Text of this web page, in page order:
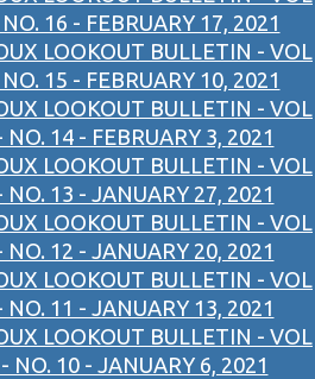
16 - FEBRUARY 17, 2021
LOOKOUT BULLETIN - VOL
15 - FEBRUARY 10, 2021
LOOKOUT BULLETIN - VOL
NO. 14 - FEBRUARY 3, 2021
LOOKOUT BULLETIN - VOL
NO. 13 - JANUARY 27, 2021
LOOKOUT BULLETIN - VOL
NO. 12 - JANUARY 20, 2021
LOOKOUT BULLETIN - VOL
NO. 11 - JANUARY 13, 2021
LOOKOUT BULLETIN - VOL
NO. 10 - JANUARY 6, 2021